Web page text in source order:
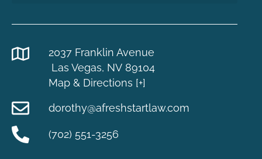
2037 Franklin Avenue
Las Vegas, NV 89104
Map & Directions [+]
dorothy@afreshstartlaw.com
(702) 551-3256